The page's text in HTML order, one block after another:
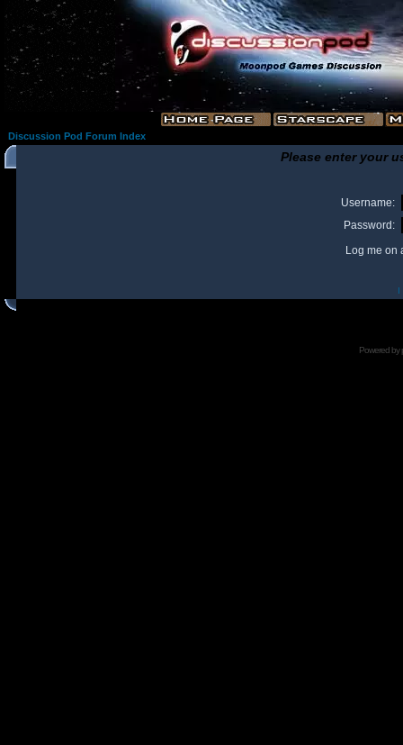
Discussion Pod Forum Index
Please enter your
Username:
Password:
Log me on
I
Powered by